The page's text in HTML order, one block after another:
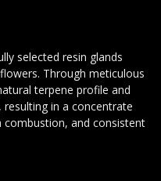
selected resin glands
Through meticulous
terpene profile and
in a concentrate
and consistent